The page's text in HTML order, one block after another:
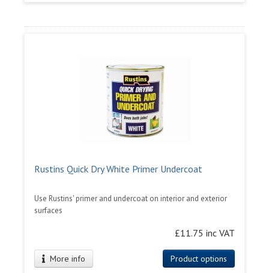
Rustins Quick Dry White Primer Undercoat
Use Rustins' primer and undercoat on interior and exterior
surfaces
£11.75 inc VAT
More info Product options